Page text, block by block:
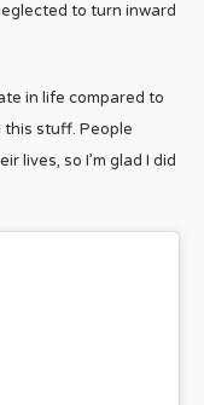
to turn inward
in life compared to
this stuff. People
lives, so I’m glad I did